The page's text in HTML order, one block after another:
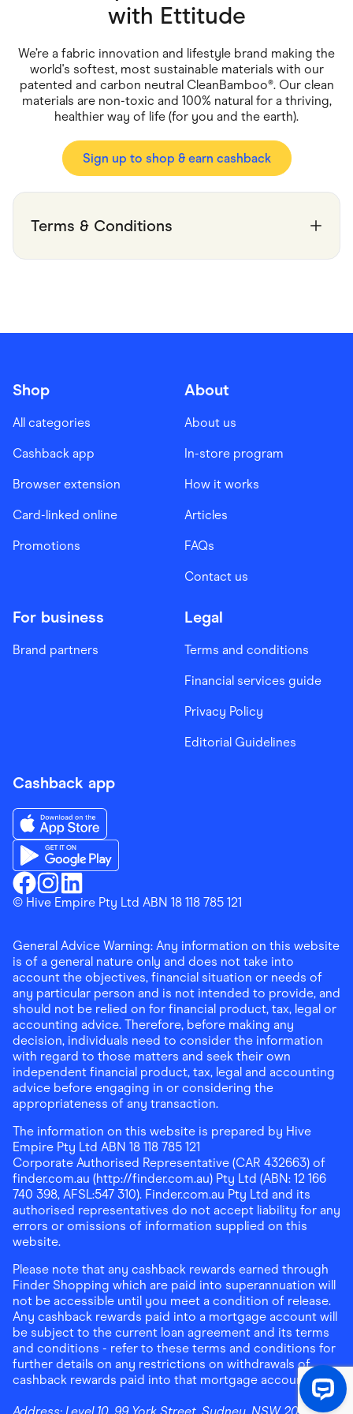
Health & Beauty
Home & Living
Marketplaces
Pets
Services & Utilities
Small Business Suppliers
Travel & Recreation
with Ettitude
We’re a fabric innovation and lifestyle brand making the
world's softest, most sustainable materials with our
patented and carbon neutral CleanBamboo®. Our clean
materials are non-toxic and 100% natural for a thriving,
healthier way of life (for you and the earth).
Sign up to shop & earn cashback
Terms & Conditions
Shop
All categories
Cashback app
Browser extension
Card-linked online
Promotions
About
About us
In-store program
How it works
Articles
FAQs
Contact us
For business
Brand partners
Legal
Terms and conditions
Financial services guide
Privacy Policy
Editorial Guidelines
Cashback app
Finder ShoppingFacebook
Finder ShoppingInstagram
Finder ShoppingLinkedin
Download the Finder Shopping App on App Store
Download the Finder Shopping App on Google Play
© Hive Empire Pty Ltd ABN 18 118 785 121
General Advice Warning: Any information on this website
is of a general nature only and does not take into
account the objectives, financial situation or needs of
any particular person and is not intended to provide, and
should not be relied on for financial product, tax, legal or
accounting advice. Therefore, before making any
decision, individuals need to consider the information
with regard to those matters and seek their own
independent financial product, tax, legal and accounting
advice before engaging in or considering the
appropriateness of any transaction.
The information on this website is prepared by Hive
Empire Pty Ltd ABN 18 118 785 121
Corporate Authorised Representative (CAR 432663) of
finder.com.au (http://finder.com.au) Pty Ltd (ABN: 12 166
740 398, AFSL:547 310). Finder.com.au Pty Ltd and its
authorised representatives do not accept liability for any
errors or omissions of information supplied on this
website.
Please note that any cashback rewards earned through
Finder Shopping which are paid into superannuation will
not be accessible until you meet a condition of release.
Any cashback rewards paid into a mortgage account will
be subject to the current loan agreement and its terms
and conditions - refer to these terms and conditions for
further details on any restrictions on withdrawals of
cashback rewards paid into that mortgage account.